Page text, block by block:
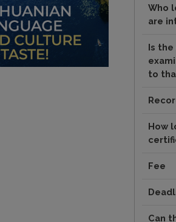
Who
are
Is
to
How
Fee
Can